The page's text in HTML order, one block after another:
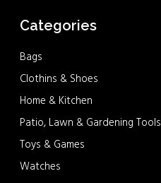
Categories
Bags
Clothins & Shoes
Home & Kitchen
Patio, Lawn & Gardening Tools
Toys & Games
Watches